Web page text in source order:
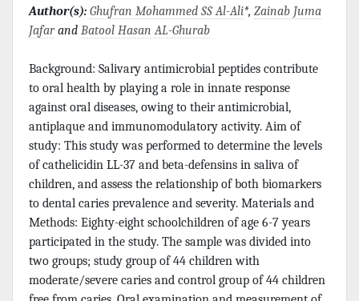
Author(s): Ghufran Mohammed SS Al-Ali*, Zainab Juma
Jafarand Batool Hasan AL-Ghurab
Background: Salivary antimicrobial peptides contribute
to oral health by playing a role in innate response
against oral diseases, owing to their antimicrobial,
antiplaque and immunomodulatory activity. Aim of
study: This study was performed to determine the levels
of cathelicidin LL-37 and beta-defensins in saliva of
children, and assess the relationship of both biomarkers
to dental caries prevalence and severity. Materials and
Methods: Eighty-eight schoolchildren of age 6-7 years
participated in the study. The sample was divided into
two groups; study group of 44 children with
moderate/severe caries and control group of 44 children